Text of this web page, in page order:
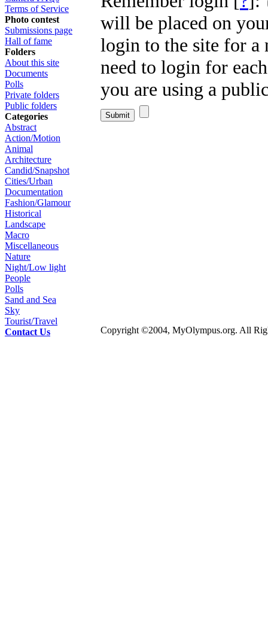
Terms of Service
Photo contest
Submissions page
Hall of fame
Folders
About this site
Documents
Polls
Private folders
Public folders
Categories
Abstract
Action/Motion
Animal
Architecture
Candid/Snapshot
Cities/Urban
Documentation
Fashion/Glamour
Historical
Landscape
Macro
Miscellaneous
Nature
Night/Low light
People
Polls
Sand and Sea
Sky
Tourist/Travel
Contact Us
will be placed on
login to the site for a
need to login for
you are using a
Copyright ©2004, MyOlympus.org. All